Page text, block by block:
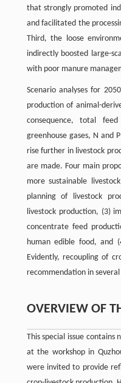
that strongly promoted
and facilitated the
Third, the loose
indirectly boosted large-
with poor manure
Scenario analyses for
production of animal-
consequence, total
greenhouse gases, N and
rise further in livestock
are made. Four main
more sustainable
planning of livestock
livestock production, (3)
concentrate feed
human edible food, and
Evidently, recoupling of
recommendation in several
OVERVIEW OF
This special issue
at the workshop in
were invited to provide